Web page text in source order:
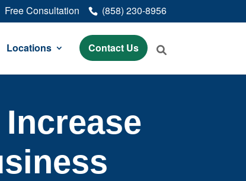
Free Consultation (858) 230-8956
Locations Contact Us